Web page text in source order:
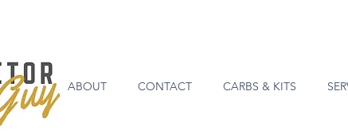
ABOUT CONTACT CARBS & KITS